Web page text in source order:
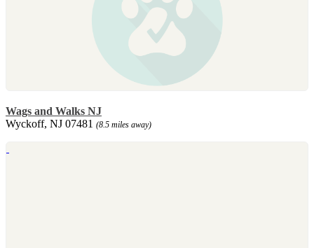
Wags and Walks NJ
Wyckoff, NJ 07481 (8.5 miles away)